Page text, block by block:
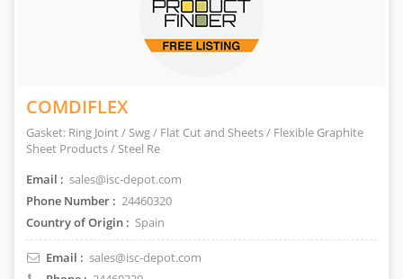
COMDIFLEX
Gasket: Ring Joint / Swg / Flat Cut and Sheets / Flexible Graphite
Sheet Products / Steel Re
Email : sales@isc-depot.com
Phone Number : 24460320
Country of Origin : Spain
Email : sales@isc-depot.com